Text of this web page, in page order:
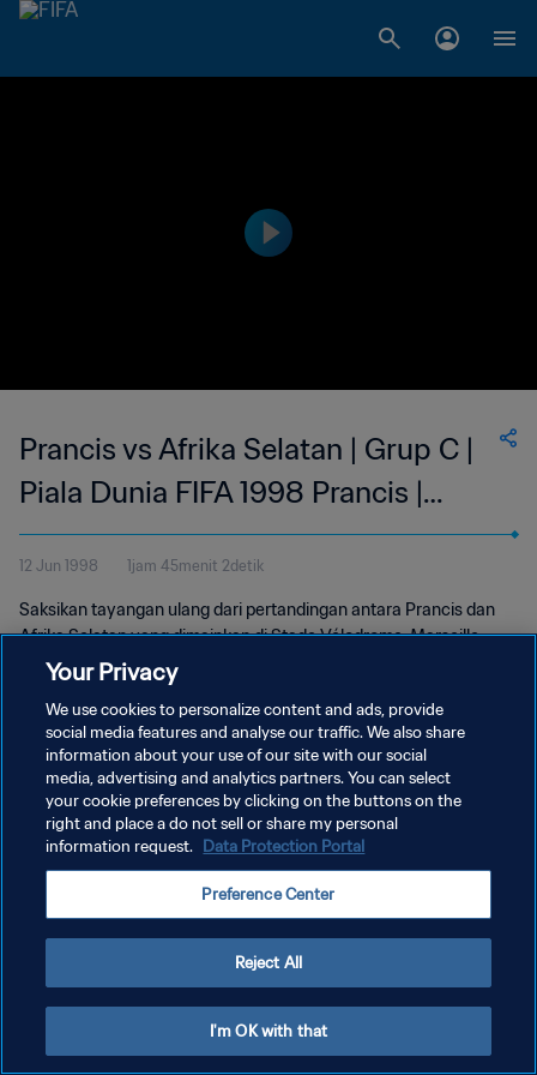
Prancis vs Afrika Selatan | Grup C |
Piala Dunia FIFA 1998 Prancis |
Tayangan Ulang
12 Jun 1998 1jam 45menit 2detik
Saksikan tayangan ulang dari pertandingan antara Prancis dan
Afrika Selatan yang dimainkan di Stade Vélodrome, Marseille
pada hari Jumat, 12 Juni 1998.
KEBIJAKAN PRIVASI
SYARAT DAN KETENTUAN
Your Privacy
We use cookies to personalize content and ads, provide
social media features and analyse our traffic. We also share
information about your use of our site with our social
media, advertising and analytics partners. You can select
your cookie preferences by clicking on the buttons on the
right and place a do not sell or share my personal
information request. Data Protection Portal
Preference Center
Reject All
I'm OK with that